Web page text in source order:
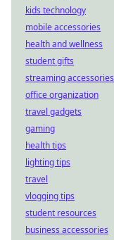
kids technology
mobile accessories
health and wellness
student gifts
streaming accessories
office organization
travel gadgets
gaming
health tips
lighting tips
travel
vlogging tips
student resources
business accessories